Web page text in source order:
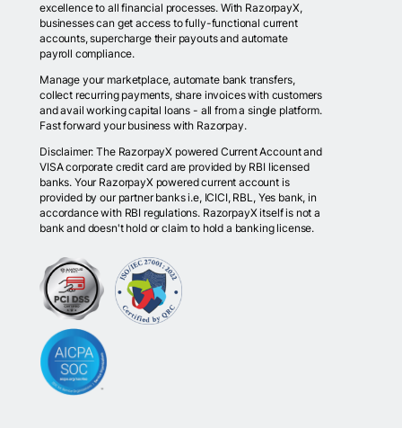
excellence to all financial processes. With RazorpayX,
businesses can get access to fully-functional current
accounts, supercharge their payouts and automate
payroll compliance.
Manage your marketplace, automate bank transfers,
collect recurring payments, share invoices with customers
and avail working capital loans - all from a single platform.
Fast forward your business with Razorpay.
Disclaimer: The RazorpayX powered Current Account and
VISA corporate credit card are provided by RBI licensed
banks. Your RazorpayX powered current account is
provided by our partner banks i.e, ICICI, RBL, Yes bank, in
accordance with RBI regulations. RazorpayX itself is not a
bank and doesn't hold or claim to hold a banking license.